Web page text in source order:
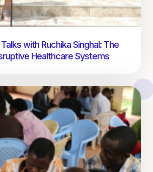
with Ruchika Singhal: The
Healthcare Systems